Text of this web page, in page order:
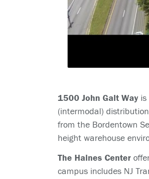
1500 John Galt Way
(intermodal)
from the Bordentown
height warehouse
The Haines Center
campus includes NJ